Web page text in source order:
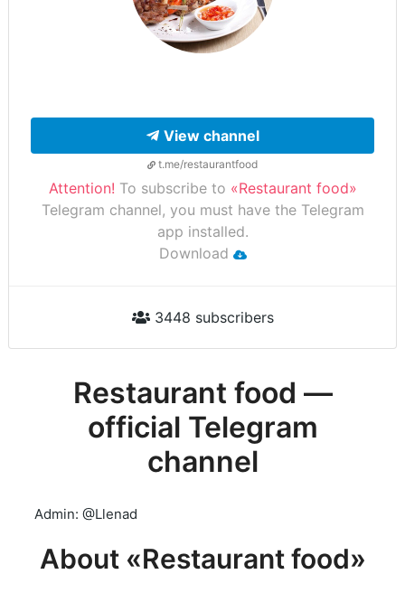
View channel
t.me/restaurantfood
Attention! To subscribe to «Restaurant food»
Telegram channel, you must have the Telegram
app installed.
Download
3448 subscribers
Restaurant food —
official Telegram
channel
Admin: @Llenad
About «Restaurant food»